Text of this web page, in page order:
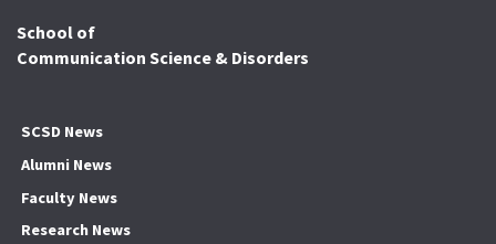
School of
Communication Science & Disorders
SCSD News
Alumni News
Faculty News
Research News